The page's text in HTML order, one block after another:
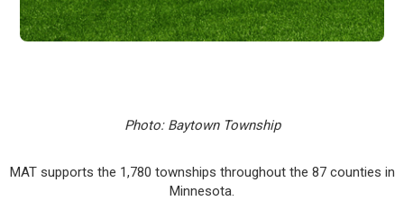
Photo: Baytown Township
MAT supports the 1,780 townships throughout the 87 counties in
Minnesota.